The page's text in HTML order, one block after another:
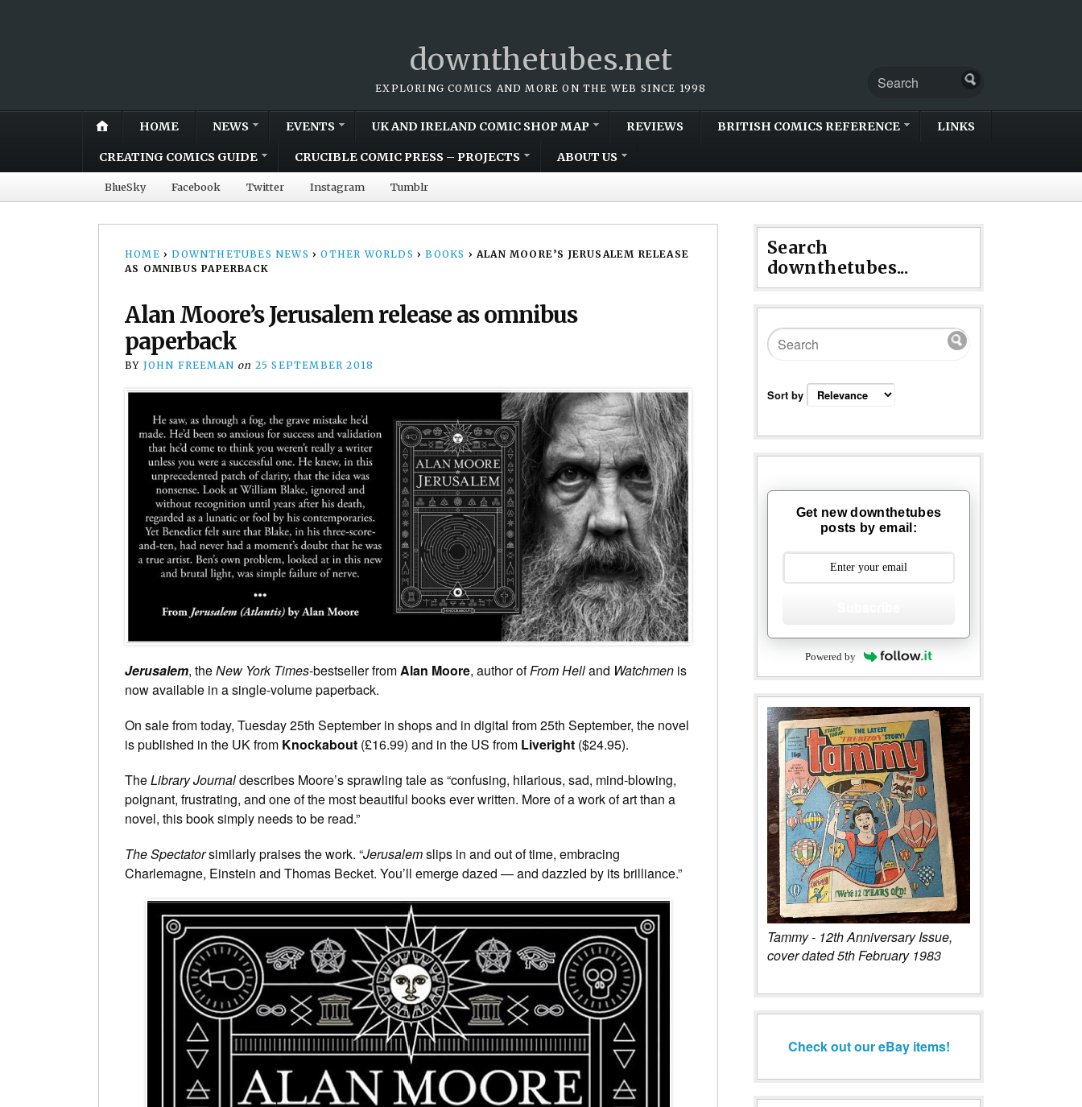
downthetubes.net
EXPLORING COMICS AND MORE ON THE WEB SINCE 1998
HOME NEWS EVENTS UK AND IRELAND COMIC SHOP MAP REVIEWS BRITISH COMICS REFERENCE LINKS
CREATING COMICS GUIDE CRUCIBLE COMIC PRESS – PROJECTS ABOUT US
BlueSky Facebook Twitter Instagram Tumblr
HOME › DOWNTHETUBES NEWS › OTHER WORLDS › BOOKS › ALAN MOORE’S JERUSALEM RELEASE
AS OMNIBUS PAPERBACK
Alan Moore’s Jerusalem release as omnibus
paperback
BY JOHN FREEMAN on 25 SEPTEMBER 2018
Jerusalem, theNew York Times-bestseller fromAlan Moore, author ofFrom Helland Watchmen is
now available in a single-volume paperback.
On sale from today, Tuesday 25th September in shops and in digital from 25th September, the novel
is published in the UK from Knockabout (£16.99) and in the US from Liveright ($24.95).
TheLibrary Journaldescribes Moore’s sprawling tale as “confusing, hilarious, sad, mind-blowing,
poignant, frustrating, and one of the most beautiful books ever written. More of a work of art than a
novel, this book simply needs to be read.”
The Spectatorsimilarly praises the work. “Jerusalemslips in and out of time, embracing
Charlemagne, Einstein and Thomas Becket. You’ll emerge dazed — and dazzled by its brilliance.”
Search
downthetubes...
Sort by
Get new downthetubes
posts by email:
Powered by
Tammy - 12th Anniversary Issue,
cover dated 5th February 1983
Check out our eBay items!